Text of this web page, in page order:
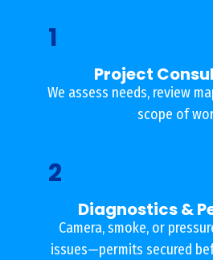
1
Project
We assess needs, review
scope of
2
Diagnostics &
Camera, smoke, or
issues—permits secured